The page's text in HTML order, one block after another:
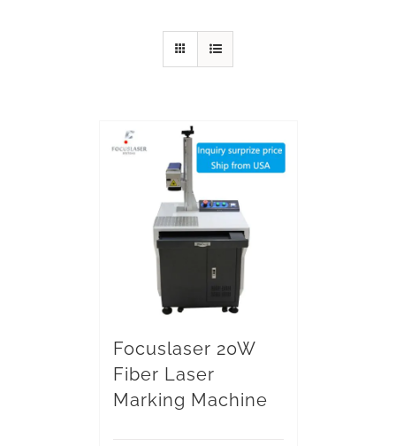
Focuslaser 20W
Fiber Laser
Marking Machine